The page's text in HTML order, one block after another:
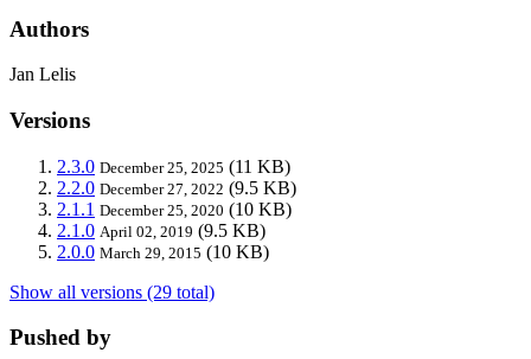
Authors
Jan Lelis
Versions
2.3.0 December 25, 2025 (11 KB)
2.2.0 December 27, 2022 (9.5 KB)
2.1.1 December 25, 2020 (10 KB)
2.1.0 April 02, 2019 (9.5 KB)
2.0.0 March 29, 2015 (10 KB)
Show all versions (29 total)
Pushed by